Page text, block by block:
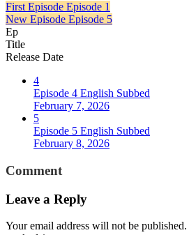
First Episode Episode 1
New Episode Episode 5
Ep
Title
Release Date
4
Episode 4 English Subbed
February 7, 2026
5
Episode 5 English Subbed
February 8, 2026
Comment
Leave a Reply
Your email address will not be published.